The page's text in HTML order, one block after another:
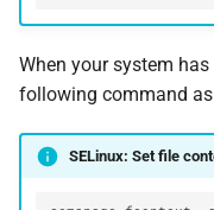
When your system
following command as
SELinux: Set file